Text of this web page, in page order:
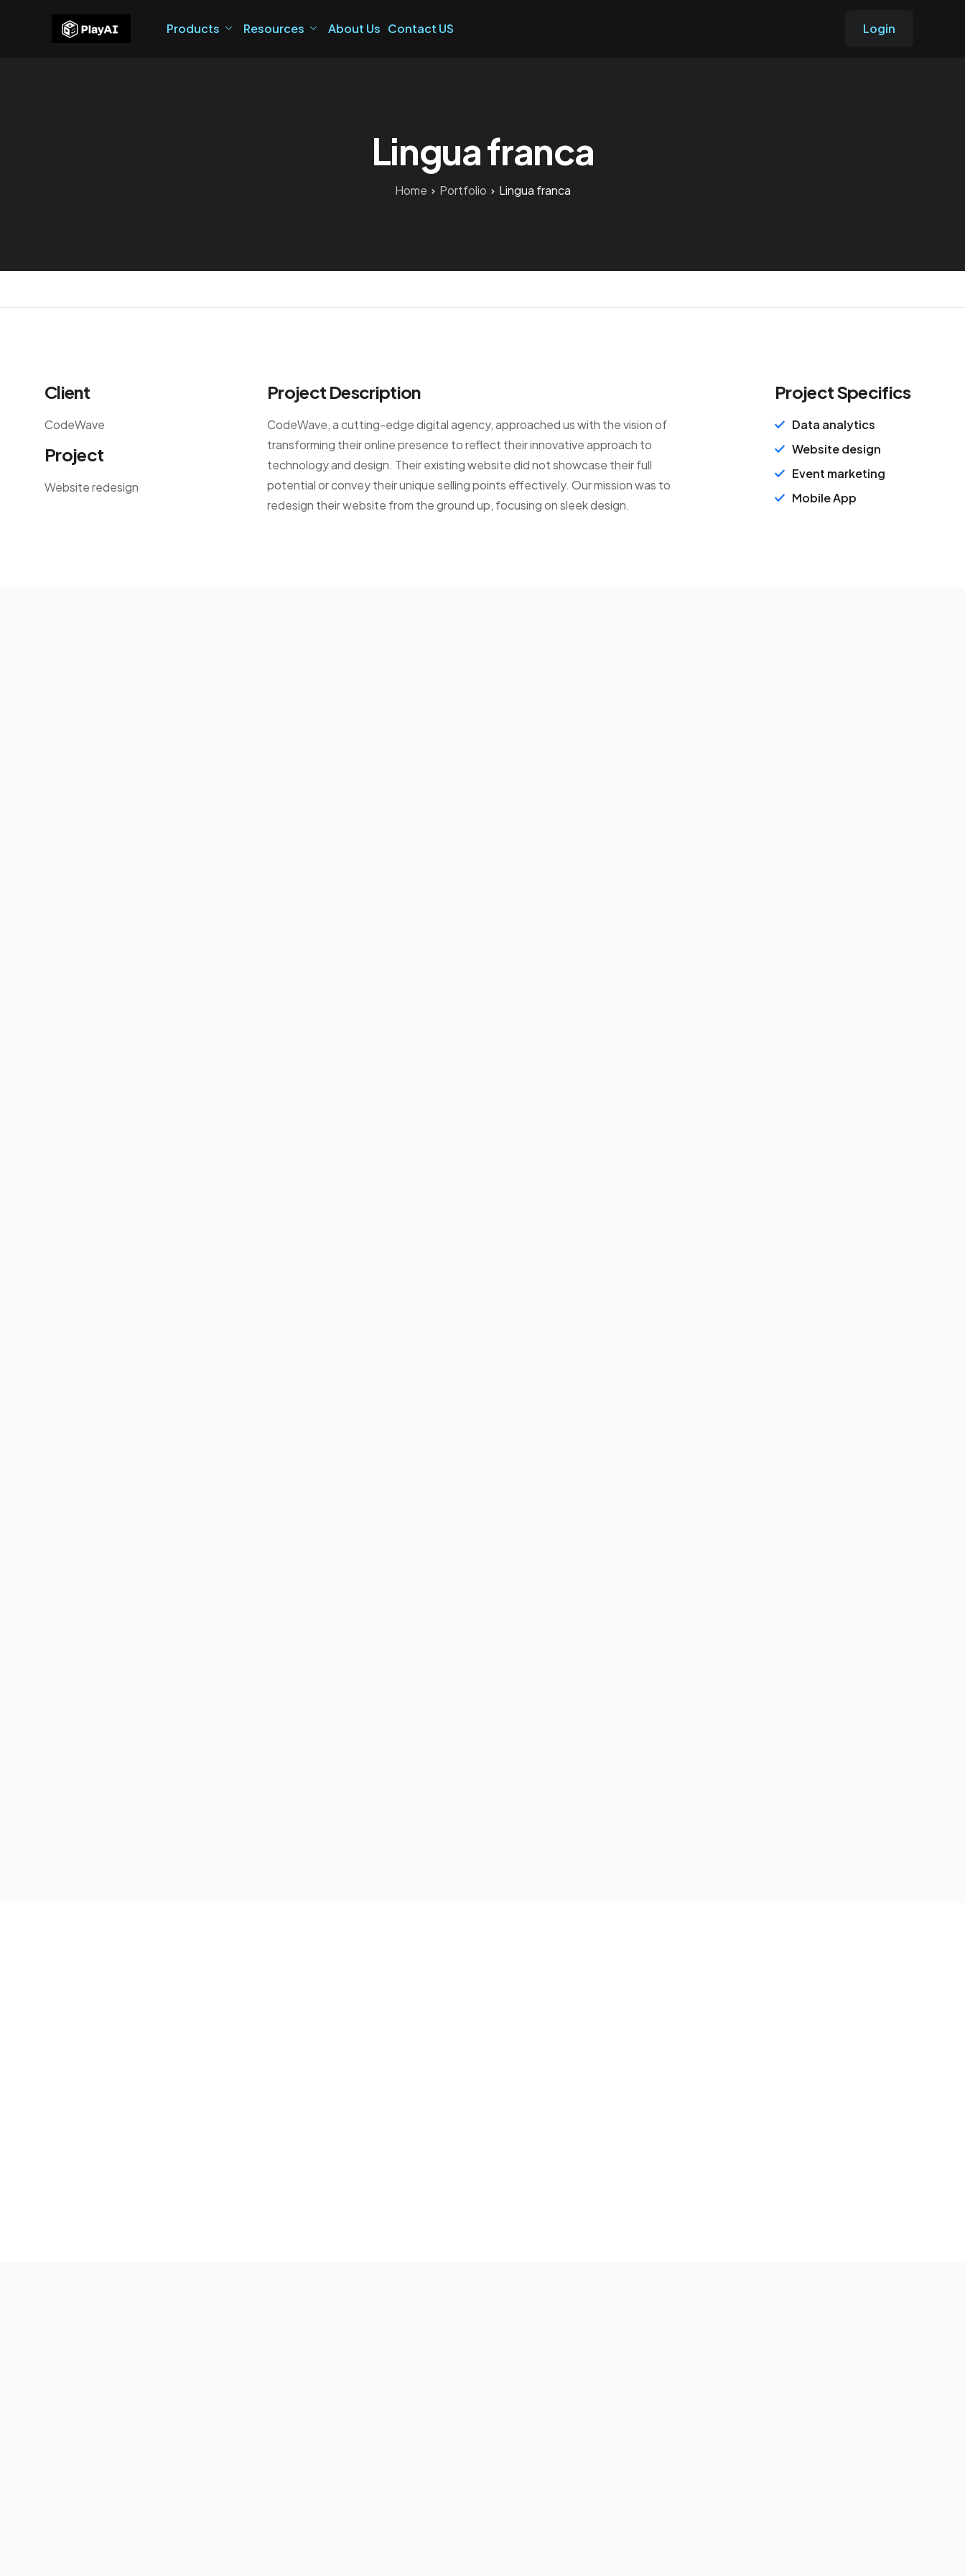
Products Resources About Us Contact US Login
Lingua franca
Home Portfolio Lingua franca
Client
CodeWave
Project
Website redesign
Project Description
CodeWave, a cutting-edge digital agency, approached us with the vision of
transforming their online presence to reflect their innovative approach to
technology and design. Their existing website did not showcase their full
potential or convey their unique selling points effectively. Our mission was to
redesign their website from the ground up, focusing on sleek design.
Project Specifics
Data analytics
Website design
Event marketing
Mobile App